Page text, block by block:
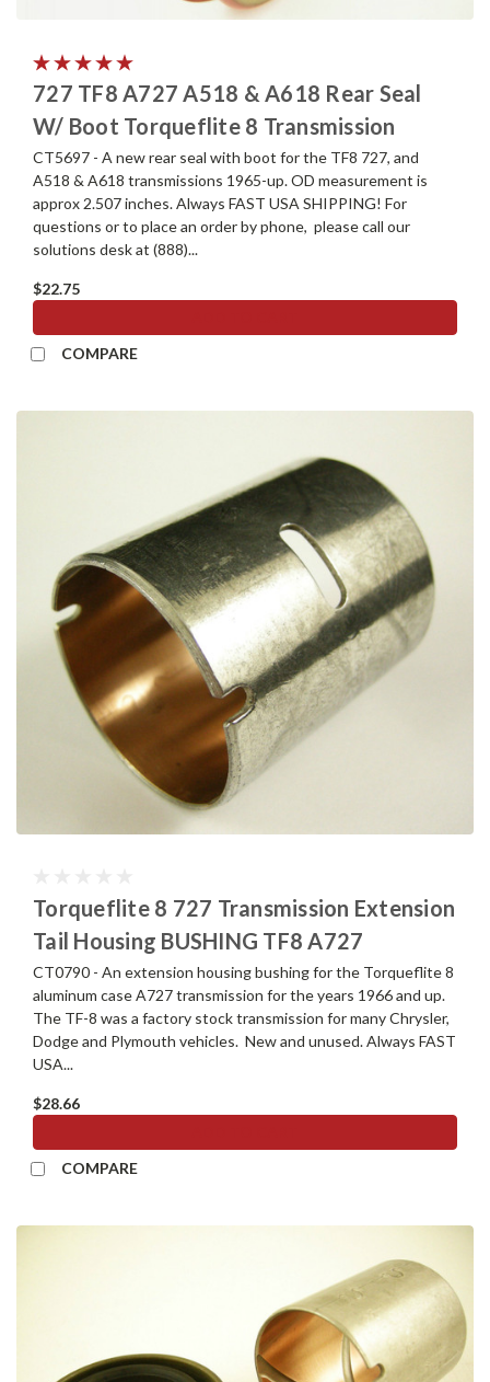
727 TF8 A727 A518 & A618 Rear Seal
W/ Boot Torqueflite 8 Transmission
CT5697 - A new rear seal with boot for the TF8 727, and
A518 & A618 transmissions 1965-up. OD measurement is
approx 2.507 inches. Always FAST USA SHIPPING! For
questions or to place an order by phone, please call our
solutions desk at (888)...
$22.75
COMPARE
Torqueflite 8 727 Transmission Extension
Tail Housing BUSHING TF8 A727
CT0790 - An extension housing bushing for the Torqueflite 8
aluminum case A727 transmission for the years 1966 and up.
The TF-8 was a factory stock transmission for many Chrysler,
Dodge and Plymouth vehicles. New and unused. Always FAST
USA...
$28.66
COMPARE